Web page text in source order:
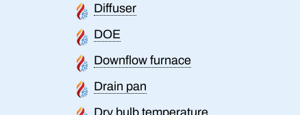
Diffuser
DOE
Downflow furnace
Drain pan
Dry bulb temperature